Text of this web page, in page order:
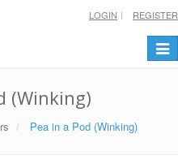
LOGIN REGISTER
(Winking)
Pea in a Pod (Winking)